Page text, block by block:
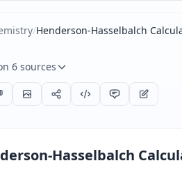
/Henderson-Hasselbalch
6 sources
Hasselbalch